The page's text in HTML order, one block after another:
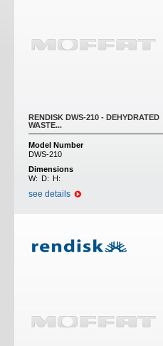
RENDISK DWS-210 - DEHYDRATED
WASTE...
Model Number
DWS-210
Dimensions
W: D: H:
see details